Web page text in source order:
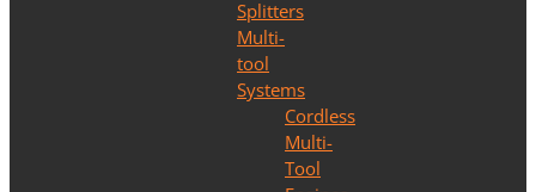
Splitters
Multi-
tool
Systems
Cordless
Multi-
Tool